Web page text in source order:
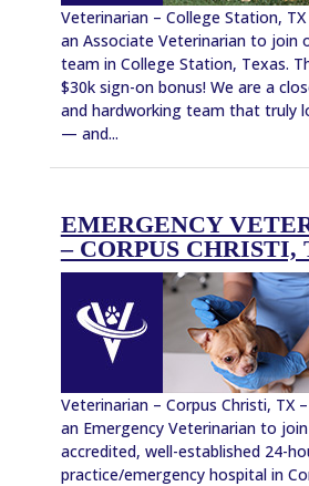
Veterinarian – College Station,
an Associate Veterinarian to join
team in College Station, Texas.
$30k sign-on bonus! We are a
and hardworking team that truly
— and...
EMERGENCY
– CORPUS CHRISTI,
Veterinarian – Corpus Christi, TX
an Emergency Veterinarian to
accredited, well-established 24-
practice/emergency hospital in